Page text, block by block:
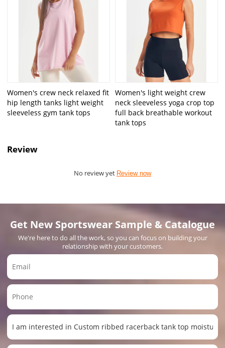
Women's crew neck relaxed fit
hip length tanks light weight
sleeveless gym tank tops
Women's light weight crew
neck sleeveless yoga crop top
full back breathable workout
tank tops
Review
No review yet Review now
Get New Sportswear Sample & Catalogue
We're here to do all the work, so you can focus on building your
relationship with your customers.